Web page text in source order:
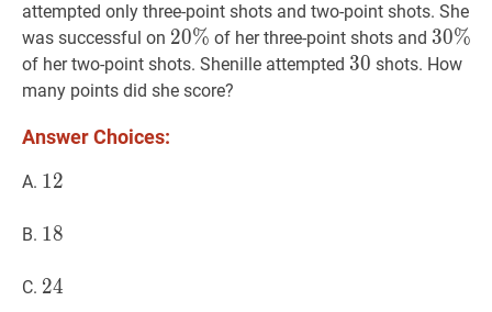
attempted only three-point shots and two-point shots. She
was successful on 20% 20
\%
20% of her three-point shots and 30%
\%
30%
of her two-point shots. Shenille attempted 30 30
30 shots. How
many points did she score?
Answer Choices:
A. 12
12
B. 18
18
C. 24
24